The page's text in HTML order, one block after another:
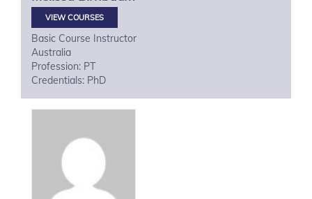
VIEW COURSES
Basic Course Instructor
Australia
Profession: PT
Credentials: PhD